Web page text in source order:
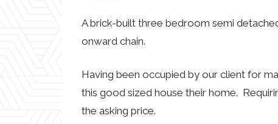
A brick-built three bedroom semi
onward chain.
Having been occupied by our client for
this good sized house their home.
the asking price.